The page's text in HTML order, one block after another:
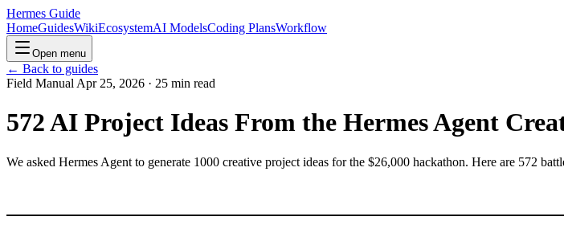
Hermes Guide
HomeGuidesWikiEcosystemAI ModelsCoding PlansWorkflow
Open menu
← Back to guides
Field Manual Apr 25, 2026 · 25 min read
572 AI Project Ideas From the Hermes Agent
We asked Hermes Agent to generate 1000 creative project ideas for the $26,000 hackathon. Here are 572